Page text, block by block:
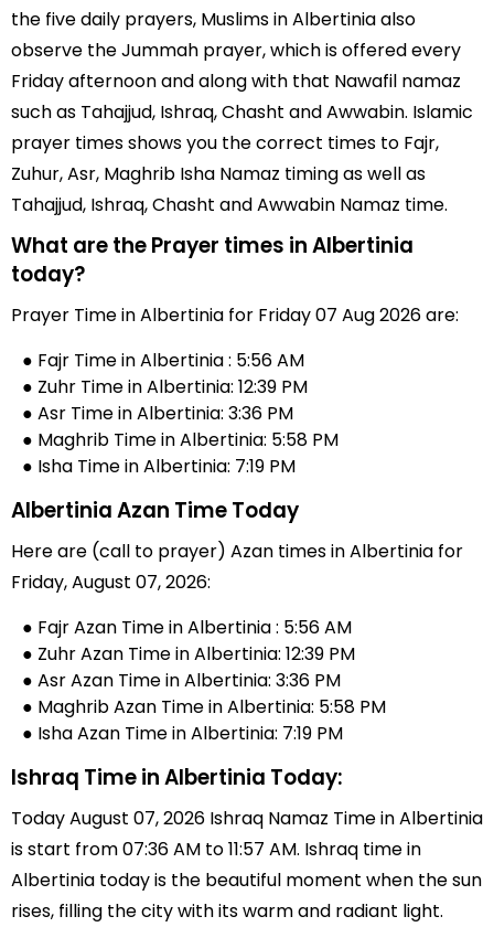
the five daily prayers, Muslims in Albertinia also
observe the Jummah prayer, which is offered every
Friday afternoon and along with that Nawafil namaz
such as Tahajjud, Ishraq, Chasht and Awwabin. Islamic
prayer times shows you the correct times to Fajr,
Zuhur, Asr, Maghrib Isha Namaz timing as well as
Tahajjud, Ishraq, Chasht and Awwabin Namaz time.
What are the Prayer times in Albertinia
today?
Prayer Time in Albertinia for Friday 07 Aug 2026 are:
● Fajr Time in Albertinia : 5:56 AM
● Zuhr Time in Albertinia: 12:39 PM
● Asr Time in Albertinia: 3:36 PM
● Maghrib Time in Albertinia: 5:58 PM
● Isha Time in Albertinia: 7:19 PM
Albertinia Azan Time Today
Here are (call to prayer) Azan times in Albertinia for
Friday, August 07, 2026:
● Fajr Azan Time in Albertinia : 5:56 AM
● Zuhr Azan Time in Albertinia: 12:39 PM
● Asr Azan Time in Albertinia: 3:36 PM
● Maghrib Azan Time in Albertinia: 5:58 PM
● Isha Azan Time in Albertinia: 7:19 PM
Ishraq Time in Albertinia Today:
Today August 07, 2026 Ishraq Namaz Time in Albertinia
is start from 07:36 AM to 11:57 AM. Ishraq time in
Albertinia today is the beautiful moment when the sun
rises, filling the city with its warm and radiant light.